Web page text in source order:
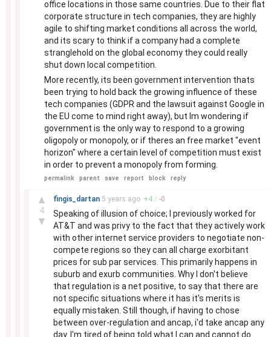
office locations in those same countries. Due to their flat
corporate structure in tech companies, they are highly
agile to shifting market conditions all across the world,
and its scary to think if a company had a complete
stranglehold on the global economy they could really
shut down local competition.
More recently, its been government intervention thats
been trying to hold back the growing influence of these
tech companies (GDPR and the lawsuit against Google in
the EU come to mind right away), but Im wondering if
government is the only way to respond to a growing
oligopoly or monopoly, or if theres an free market "event
horizon" where a certain level of competition must exist
in order to prevent a monopoly from forming.
permalink parent save report block reply
▲
4
▼
fingis_dartan 5 years ago +4 / -0
Speaking of illusion of choice; I previously worked for
AT&T and was privy to the fact that they actively work
with other internet service providers to negotiate non-
compete regions so they can all charge exorbitant
prices for sub par services. This primarily happens in
suburb and exurb communities. Why I don't believe
that regulation is a net positive, to say that there are
not specific situations where it has it's merits is
equally mistaken. Still though, if having to chose
between over-regulation and ancap, i'd take ancap any
day. I'm tired of being told what I can and cannot do